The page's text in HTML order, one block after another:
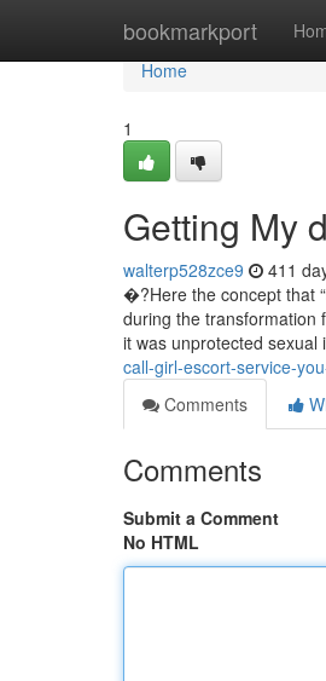
bookmarkport
Home
Home
1
Getting My
walterp528zce9 411
�?Here the concept that
during the transformation
it was unprotected sexual
call-girl-escort-service-
Comments
Comments
Submit a Comment
No HTML